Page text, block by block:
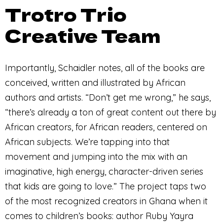
Trotro Trio
Creative Team
Importantly, Schaidler notes, all of the books are
conceived, written and illustrated by African
authors and artists. “Don’t get me wrong,” he says,
“there’s already a ton of great content out there by
African creators, for African readers, centered on
African subjects. We’re tapping into that
movement and jumping into the mix with an
imaginative, high energy, character-driven series
that kids are going to love.” The project taps two
of the most recognized creators in Ghana when it
comes to children’s books: author Ruby Yayra